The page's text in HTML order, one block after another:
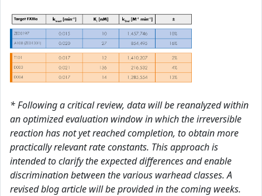
* Following a critical review, data will be reanalyzed within
an optimized evaluation window in which the irreversible
reaction has not yet reached completion, to obtain more
practically relevant rate constants. This approach is
intended to clarify the expected differences and enable
discrimination between the various warhead classes. A
revised blog article will be provided in the coming weeks.